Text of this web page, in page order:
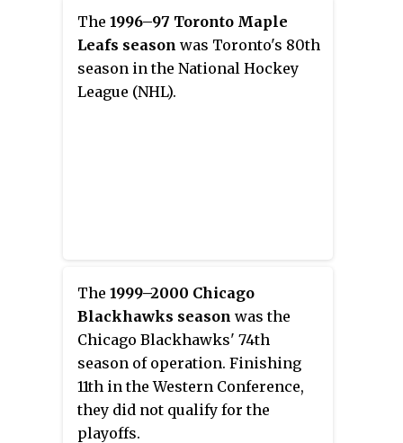
the Florida Panthers in the
second round, 31st overall, of the
2008 NHL Entry Draft. He
previously played for the
Panthers, Vancouver Canucks,
The 1996–97 Toronto Maple
Leafs season was Toronto's 80th
season in the National Hockey
League (NHL).
The 1999–2000 Chicago
Blackhawks season was the
Chicago Blackhawks' 74th
season of operation. Finishing
11th in the Western Conference,
they did not qualify for the
playoffs.